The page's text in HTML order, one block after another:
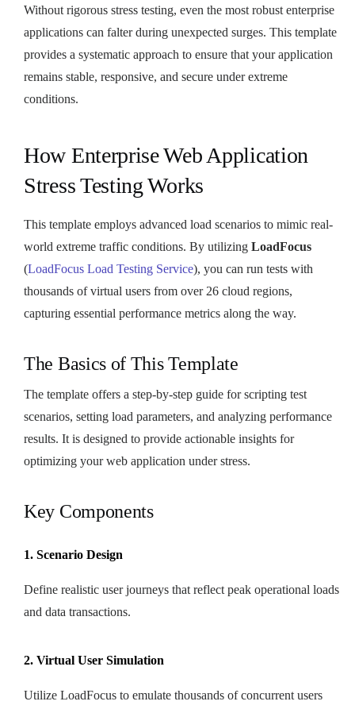
Without rigorous stress testing, even the most robust enterprise
applications can falter during unexpected surges. This template
provides a systematic approach to ensure that your application
remains stable, responsive, and secure under extreme
conditions.
How Enterprise Web Application
Stress Testing Works
This template employs advanced load scenarios to mimic real-
world extreme traffic conditions. By utilizing LoadFocus
(LoadFocus Load Testing Service), you can run tests with
thousands of virtual users from over 26 cloud regions,
capturing essential performance metrics along the way.
The Basics of This Template
The template offers a step-by-step guide for scripting test
scenarios, setting load parameters, and analyzing performance
results. It is designed to provide actionable insights for
optimizing your web application under stress.
Key Components
1. Scenario Design
Define realistic user journeys that reflect peak operational loads
and data transactions.
2. Virtual User Simulation
Utilize LoadFocus to emulate thousands of concurrent users